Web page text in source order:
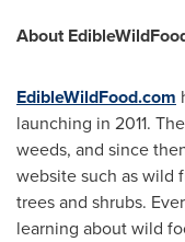
About
EdibleWildFood.com
launching in 2011.
weeds, and since
website such as wild
trees and shrubs.
learning about wild